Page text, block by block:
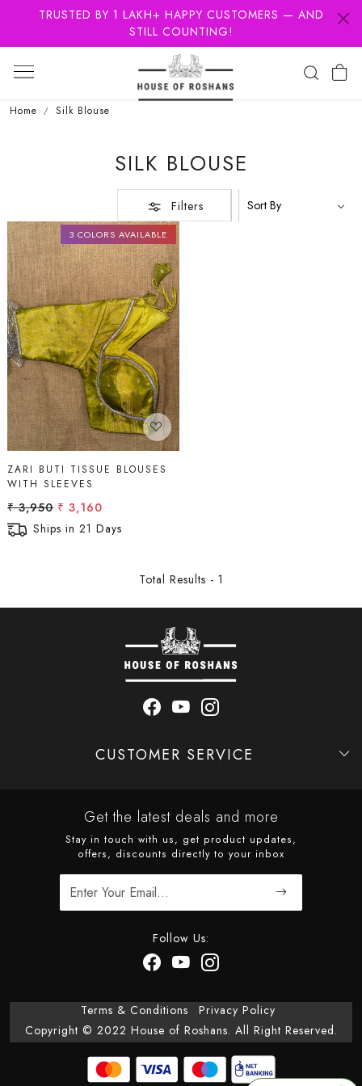
TRUSTED BY 1 LAKH+ HAPPY CUSTOMERS — AND
STILL COUNTING!
Home Silk Blouse
SILK BLOUSE
Filters
3 COLORS AVAILABLE
Loading...
ZARI BUTI TISSUE BLOUSES
WITH SLEEVES
₹ 3,950 ₹ 3,160
Ships in 21 Days
Total Results - 1
CUSTOMER SERVICE
Get the latest deals and more
Stay in touch with us, get product updates,
offers, discounts directly to your inbox
Follow Us:
Terms & Conditions
Privacy Policy
Copyright © 2022 House of Roshans. All Right Reserved.